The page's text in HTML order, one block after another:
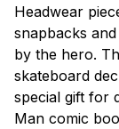
Headwear
snapbacks
by the hero.
skateboard
special gift for
Man comic